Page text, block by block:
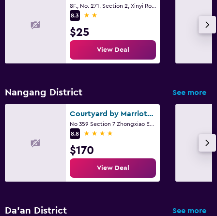
8.3
2 stars
$25
View Deal
Nangang District See more
Courtyard by Marriott Taipei
8.8
4 stars
$170
View Deal
Da’an District See more